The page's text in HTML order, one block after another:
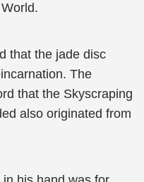
that the jade disc
The
that the Skyscraping
also originated from